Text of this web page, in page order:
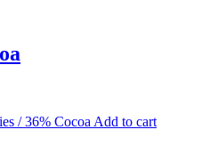
/ 36% Cocoa Add to cart